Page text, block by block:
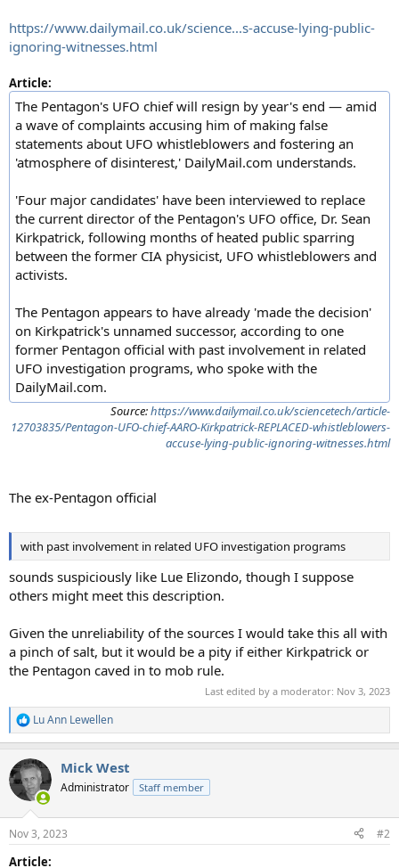
https://www.dailymail.co.uk/science...s-accuse-lying-public-
ignoring-witnesses.html
Article:
The Pentagon's UFO chief will resign by year's end — amid
a wave of complaints accusing him of making false
statements about UFO whistleblowers and fostering an
'atmosphere of disinterest,' DailyMail.com understands.
'Four major candidates' have been interviewed to replace
the current director of the Pentagon's UFO office, Dr. Sean
Kirkpatrick, following months of heated public sparring
between the former CIA physicist, UFO whistleblowers and
activists.
The Pentagon appears to have already 'made the decision'
on Kirkpatrick's unnamed successor, according to one
former Pentagon official with past involvement in related
UFO investigation programs, who spoke with the
DailyMail.com.
Source:https://www.dailymail.co.uk/sciencetech/article-
12703835/Pentagon-UFO-chief-AARO-Kirkpatrick-REPLACED-whistleblowers-
accuse-lying-public-ignoring-witnesses.html
The ex-Pentagon official
with past involvement in related UFO investigation programs
sounds suspiciously like Lue Elizondo, though I suppose
others might meet this description.
Given the unreliability of the sources I would take this all with
a pinch of salt, but it would be a pity if either Kirkpatrick or
the Pentagon caved in to mob rule.
Last edited by a moderator: Nov 3, 2023
R
e
c
t
i
s
Lu Ann Lewellen
Mick West
Administrator Staff member
Nov 3, 2023 #2
Article: